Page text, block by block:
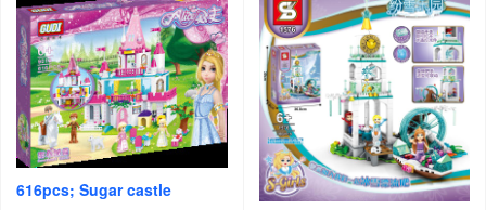
616pcs; Sugar castle